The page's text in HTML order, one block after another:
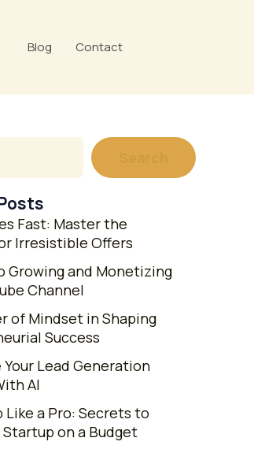
Blog Contact
Fast: Master the
Irresistible Offers
Growing and Monetizing
Channel
of Mindset in Shaping
Success
Lead Generation
AI
a Pro: Secrets to
Startup on a Budget